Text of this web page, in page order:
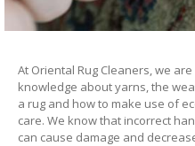
At Oriental Rug Cleaners, we
knowledge about yarns, the
a rug and how to make use of
care. We know that incorrect
can cause damage and